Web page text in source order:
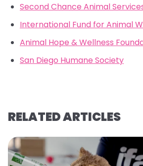
Second Chance Animal
International Fund for Animal
Animal Hope & Wellness
San Diego Humane Society
RELATED ARTICLES